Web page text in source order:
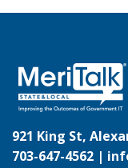
921 King St,
703-647-4562 |